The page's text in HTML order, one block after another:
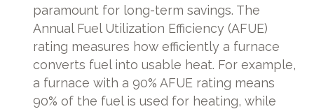
paramount for long-term savings. The
Annual Fuel Utilization Efficiency (AFUE)
rating measures how efficiently a furnace
converts fuel into usable heat. For example,
a furnace with a 90% AFUE rating means
90% of the fuel is used for heating, while